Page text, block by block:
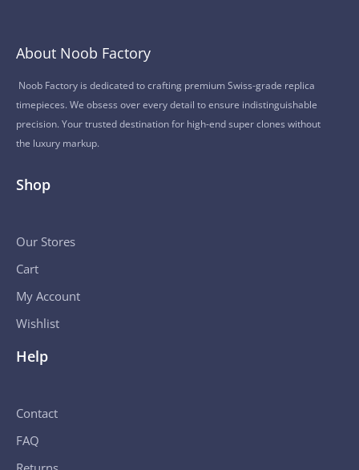
About Noob Factory
Noob Factory is dedicated to crafting premium Swiss-grade replica
timepieces. We obsess over every detail to ensure indistinguishable
precision. Your trusted destination for high-end super clones without
the luxury markup.
Shop
Our Stores
Cart
My Account
Wishlist
Help
Contact
FAQ